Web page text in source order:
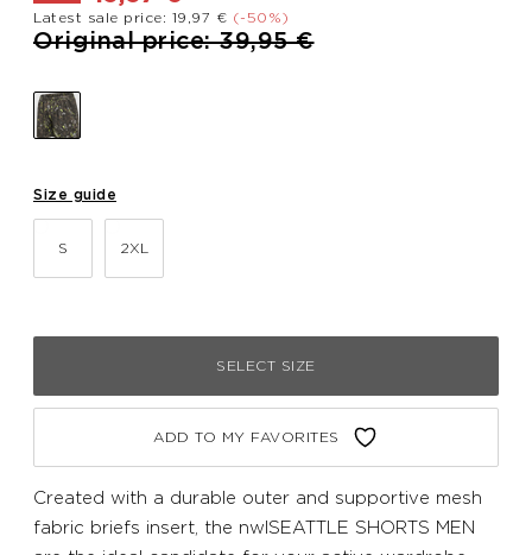
Latest sale price: 19,97 € (-50%)
Price reduced from
Original price: 39,95 €to
Size guide
S 2XL
SELECT SIZE
ADD TO MY FAVORITES
Created with a durable outer and supportive mesh
fabric briefs insert, the nwlSEATTLE SHORTS MEN